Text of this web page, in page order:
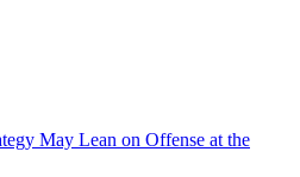
May Lean on Offense at the